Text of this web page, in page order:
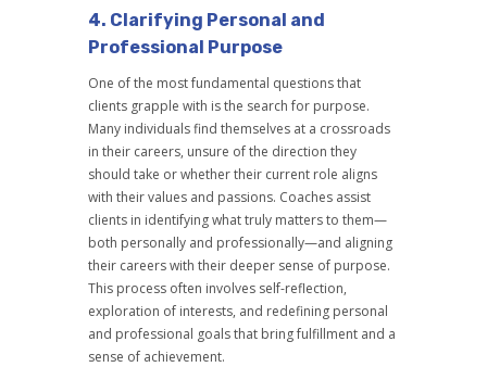
4. Clarifying Personal and
Professional Purpose
One of the most fundamental questions that
clients grapple with is the search for purpose.
Many individuals find themselves at a crossroads
in their careers, unsure of the direction they
should take or whether their current role aligns
with their values and passions. Coaches assist
clients in identifying what truly matters to them—
both personally and professionally—and aligning
their careers with their deeper sense of purpose.
This process often involves self-reflection,
exploration of interests, and redefining personal
and professional goals that bring fulfillment and a
sense of achievement.